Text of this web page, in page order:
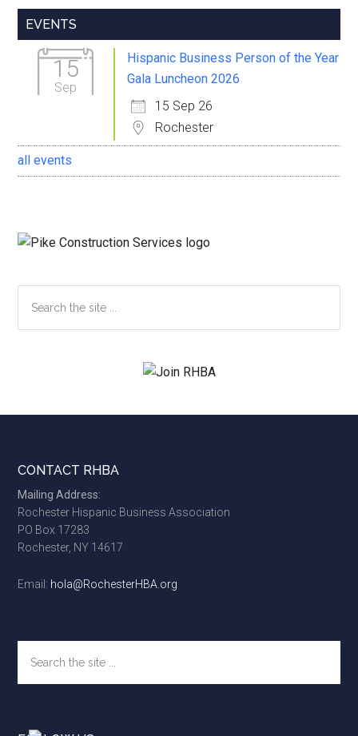
Primary
Sidebar
EVENTS
15
Sep
Hispanic Business Person of the Year
Gala Luncheon 2026
15 Sep 26
Rochester
all events
the
Footer
CONTACT RHBA
Mailing Address:
Rochester Hispanic Business Association
PO Box 17283
Rochester, NY 14617
Email: hola@RochesterHBA.org
the
site